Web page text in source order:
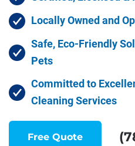
Locally Owned and
Safe, Eco-Friendly
Pets
Committed to
Cleaning Services
Free Quote